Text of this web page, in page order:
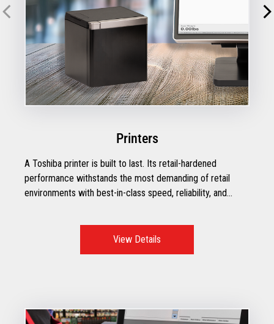
Printers
A Toshiba printer is built to last. Its retail-hardened
performance withstands the most demanding of retail
environments with best-in-class speed, reliability, and
View Details